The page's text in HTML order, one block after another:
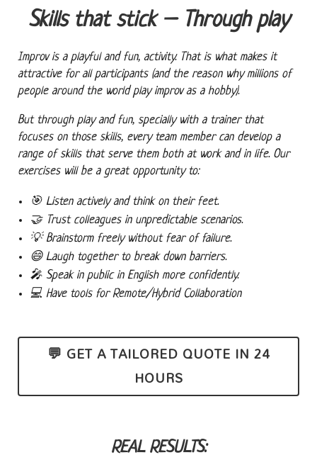
Skills that stick – Through play
Improv is a playful and fun, activity. That is what makes it
attractive for all participants (and the reason why millions of
people around the world play improv as a hobby).
But through play and fun, specially with a trainer that
focuses on those skills, every team member can develop a
range of skills that serve them both at work and in life. Our
exercises will be a great opportunity to:
🎯 Listen actively and think on their feet.
🤝 Trust colleagues in unpredictable scenarios.
💡 Brainstorm freely without fear of failure.
😄 Laugh together to break down barriers.
🎤 Speak in publicin English more confidently.
💻 Have tools forRemote/Hybrid Collaboration
💬 GET A TAILORED QUOTE IN 24
HOURS
REAL RESULTS: